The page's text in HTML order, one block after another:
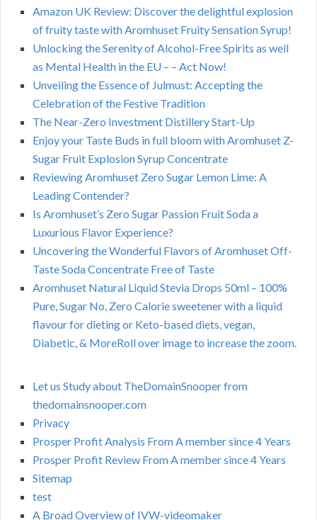
Amazon UK Review: Discover the delightful explosion
of fruity taste with Aromhuset Fruity Sensation Syrup!
Unlocking the Serenity of Alcohol-Free Spirits as well
as Mental Health in the EU – – Act Now!
Unveiling the Essence of Julmust: Accepting the
Celebration of the Festive Tradition
The Near-Zero Investment Distillery Start-Up
Enjoy your Taste Buds in full bloom with Aromhuset Z-
Sugar Fruit Explosion Syrup Concentrate
Reviewing Aromhuset Zero Sugar Lemon Lime: A
Leading Contender?
Is Aromhuset’s Zero Sugar Passion Fruit Soda a
Luxurious Flavor Experience?
Uncovering the Wonderful Flavors of Aromhuset Off-
Taste Soda Concentrate Free of Taste
Aromhuset Natural Liquid Stevia Drops 50ml – 100%
Pure, Sugar No, Zero Calorie sweetener with a liquid
flavour for dieting or Keto-based diets, vegan,
Diabetic, & MoreRoll over image to increase the zoom.
Let us Study about TheDomainSnooper from
thedomainsnooper.com
Privacy
Prosper Profit Analysis From A member since 4 Years
Prosper Profit Review From A member since 4 Years
Sitemap
test
A Broad Overview of IVW-videomaker